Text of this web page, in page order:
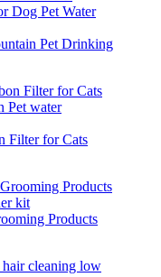
Pet Drinking
Filter for Cats
Products